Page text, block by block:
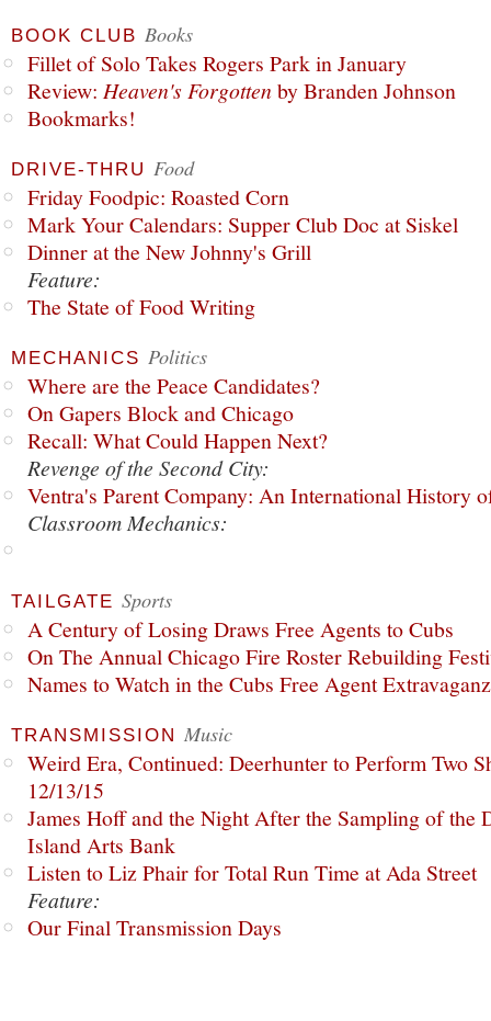
BOOK CLUB Books
Fillet of Solo Takes Rogers Park in January
Review: Heaven's Forgottenby Branden Johnson
Bookmarks!
DRIVE-THRU Food
Friday Foodpic: Roasted Corn
Mark Your Calendars: Supper Club Doc at Siskel
Dinner at the New Johnny's Grill
Feature:
The State of Food Writing
MECHANICS Politics
Where are the Peace Candidates?
On Gapers Block and Chicago
Recall: What Could Happen Next?
Revenge of the Second City:
Ventra's Parent Company: An International History
Classroom Mechanics:
TAILGATE Sports
A Century of Losing Draws Free Agents to Cubs
On The Annual Chicago Fire Roster Rebuilding
Names to Watch in the Cubs Free Agent
TRANSMISSION Music
Weird Era, Continued: Deerhunter to Perform Two
12/13/15
James Hoff and the Night After the Sampling of the
Island Arts Bank
Listen to Liz Phair for Total Run Time at Ada Street
Feature:
Our Final Transmission Days